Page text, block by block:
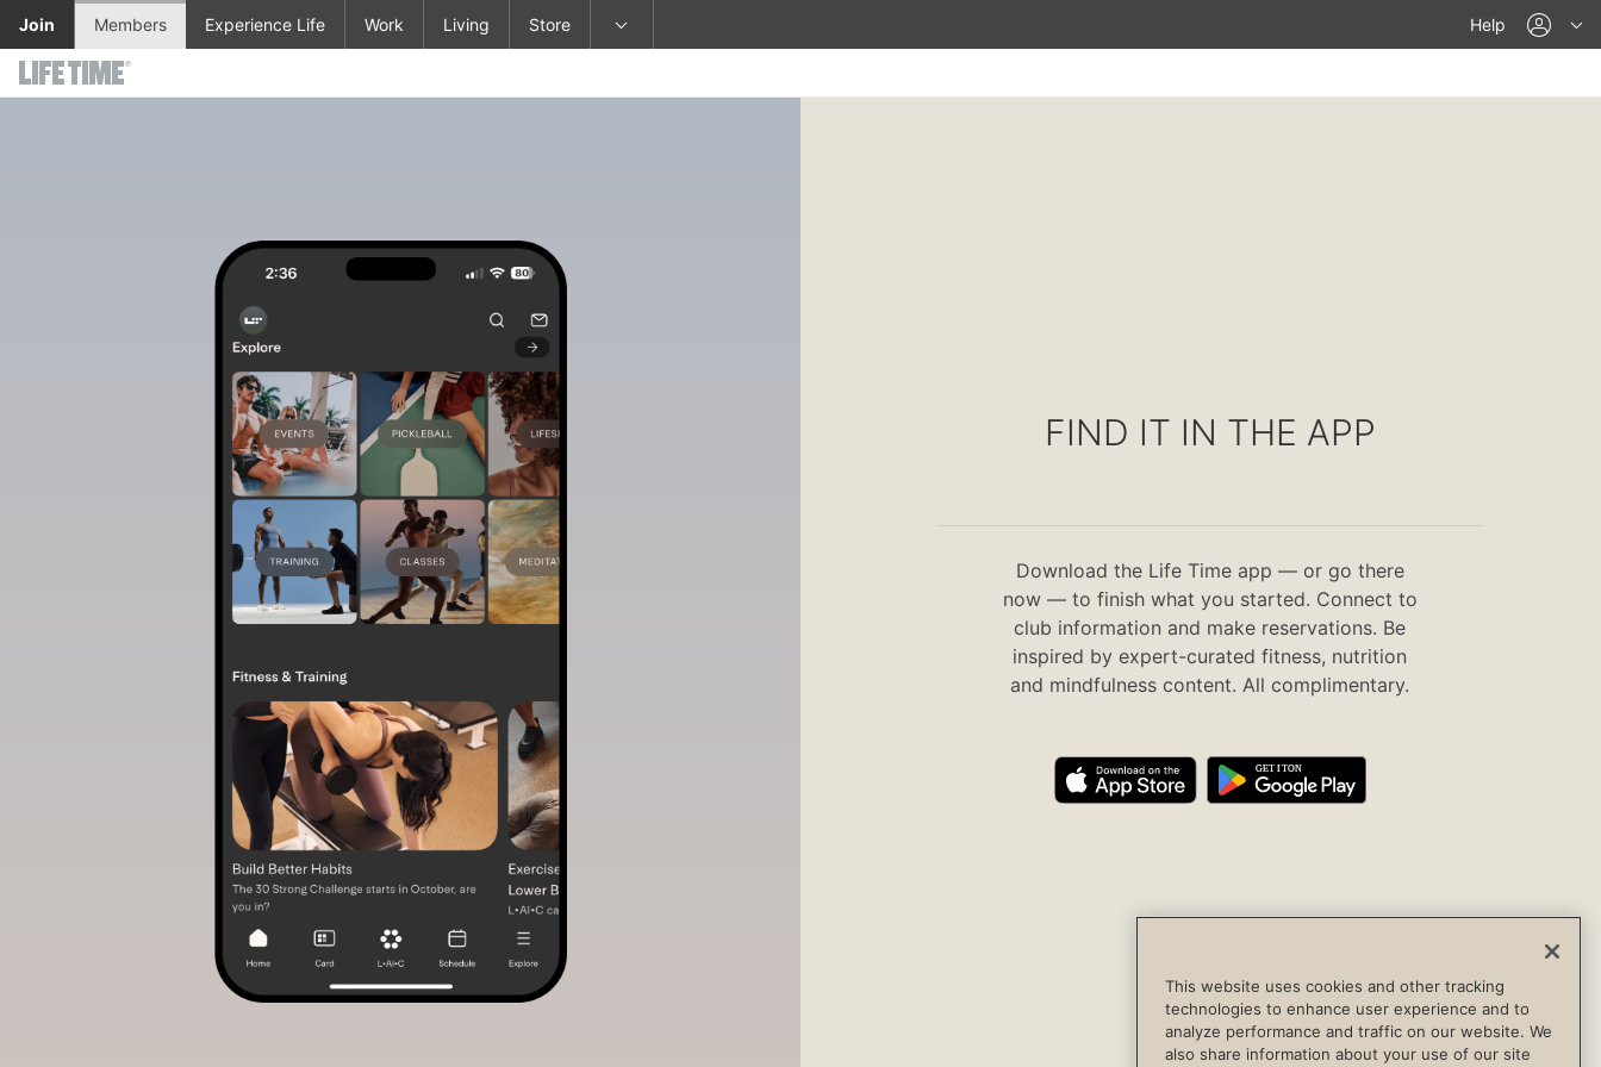
Skip to main content Help
Join Members Experience Life Work Living Store
FIND IT IN THE APP
Download the Life Time app — or go there
now — to finish what you started. Connect to
club information and make reservations. Be
inspired by expert-curated fitness, nutrition
and mindfulness content. All complimentary.
This website uses cookies and other tracking
technologies to enhance user experience and to
analyze performance and traffic on our website. We
also share information about your use of our site